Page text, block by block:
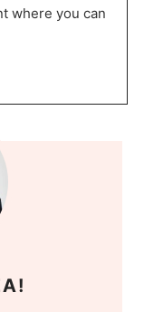
where you can